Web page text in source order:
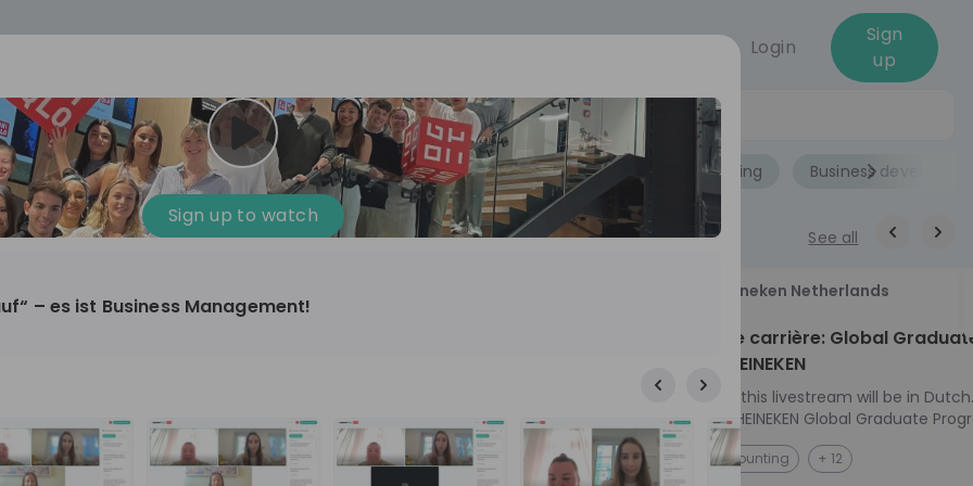
Login
Sign
up
Company culture Day in the life Events Jobs Role Accounting Business
See all
12
Program
passionate
and creating lasting
Explorers
+ 13
ideas to real impact? Luca leads IT demand
and delivery at Sunrise, reporting directly to the
CIO. His current mission: bringing AI into every
EN Information technology
Heineken Netherlands
Kickstart je carrière: Global
Program HEINEKEN
Please note: this livestream will be in Dutch.
Ontdek het HEINEKEN Global Graduate
Jouw Wereldwijde Carrière Start Hier! 🌍 Ben jij
klaar voor een avontuur dat jouw carrière
NL Accounting + 12
Sign up to watch
– es ist Business Management!